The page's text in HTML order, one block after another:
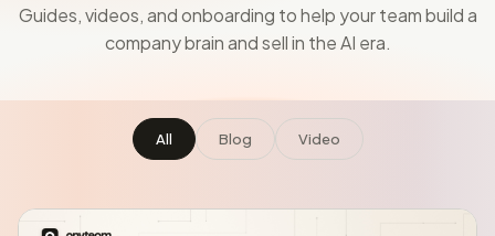
Guides, videos, and onboarding to help your team build a
company brain and sell in the AI era.
All Blog Video